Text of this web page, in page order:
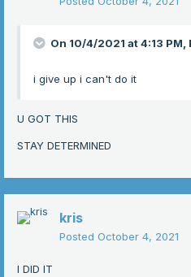
On 10/4/2021 at 4:13 PM,
i give up i can't do it
U GOT THIS
STAY DETERMINED
kris
Posted October 4, 2021
I DID IT